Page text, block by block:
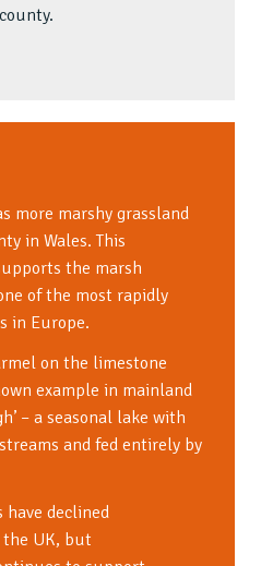
more marshy grassland
in Wales. This
the marsh
of the most rapidly
in Europe.
on the limestone
example in mainland
– a seasonal lake with
and fed entirely by
have declined
UK, but